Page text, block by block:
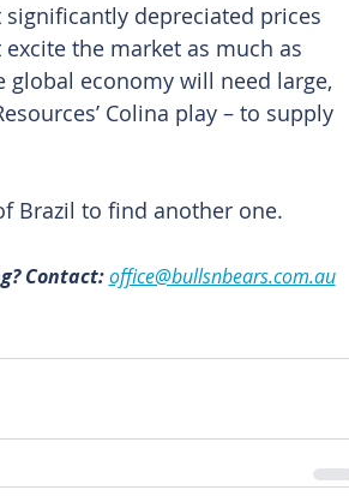
depreciated prices
the market as much as
global economy will need large,
Colina play – to supply
Brazil to find another one.
Contact: office@bullsnbears.com.au